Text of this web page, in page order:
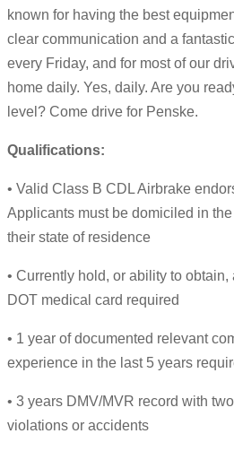
known for having the best
clear communication and a
every Friday, and for most of our
home daily. Yes, daily. Are you
level? Come drive for Penske.
Qualifications:
• Valid Class B CDL Airbrake
Applicants must be domiciled in
their state of residence
• Currently hold, or ability to
DOT medical card required
• 1 year of documented relevant
experience in the last 5 years
• 3 years DMV/MVR record with
violations or accidents